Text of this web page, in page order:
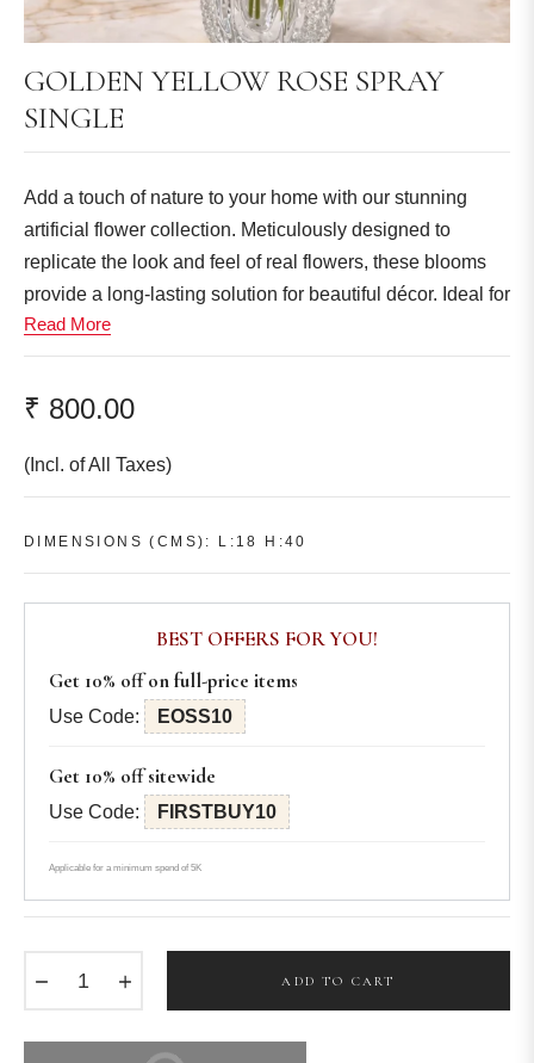
GOLDEN YELLOW ROSE SPRAY
SINGLE
Add a touch of nature to your home with our stunning
artificial flower collection. Meticulously designed to
replicate the look and feel of real flowers, these blooms
provide a long-lasting solution for beautiful décor. Ideal for
any room, they bring a sophisticated, natural aesthetic
that never fades.
Dimensions (cms):
purpose and are not a part of the set.
due to lightning used in mood shots during the
photography sessions.
Read More
Regular
price
₹ 800.00
(Incl. of All Taxes)
DIMENSIONS (CMS): L:18 H:40
BEST OFFERS FOR YOU!
Get 10% off on full-price items
Use Code: EOSS10
Get 10% off sitewide
Use Code: FIRSTBUY10
Applicable for a minimum spend of 5K
− + ADD TO CART